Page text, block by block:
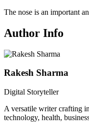
The nose is an important
Author Info
Rakesh Sharma
Digital Storyteller
A versatile writer crafting
technology, health,